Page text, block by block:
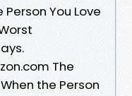
You Love
The
the Person